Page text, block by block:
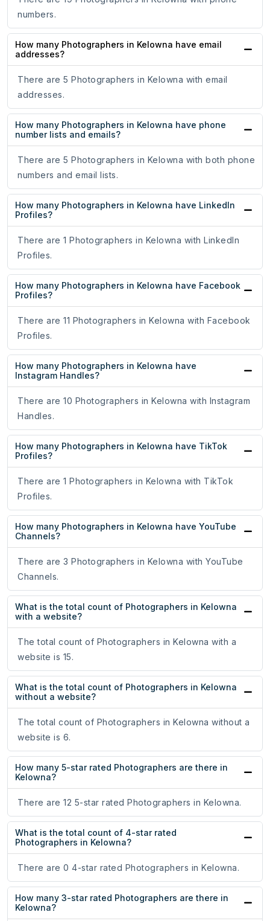
numbers.
How many Photographers in Kelowna have email
addresses?
There are 5 Photographers in Kelowna with email
addresses.
How many Photographers in Kelowna have phone
number lists and emails?
There are 5 Photographers in Kelowna with both phone
numbers and email lists.
How many Photographers in Kelowna have LinkedIn
Profiles?
There are 1 Photographers in Kelowna with LinkedIn
Profiles.
How many Photographers in Kelowna have Facebook
Profiles?
There are 11 Photographers in Kelowna with Facebook
Profiles.
How many Photographers in Kelowna have
Instagram Handles?
There are 10 Photographers in Kelowna with Instagram
Handles.
How many Photographers in Kelowna have TikTok
Profiles?
There are 1 Photographers in Kelowna with TikTok
Profiles.
How many Photographers in Kelowna have YouTube
Channels?
There are 3 Photographers in Kelowna with YouTube
Channels.
What is the total count of Photographers in Kelowna
with a website?
The total count of Photographers in Kelowna with a
website is 15.
What is the total count of Photographers in Kelowna
without a website?
The total count of Photographers in Kelowna without a
website is 6.
How many 5-star rated Photographers are there in
Kelowna?
There are 12 5-star rated Photographers in Kelowna.
What is the total count of 4-star rated
Photographers in Kelowna?
There are 0 4-star rated Photographers in Kelowna.
How many 3-star rated Photographers are there in
Kelowna?